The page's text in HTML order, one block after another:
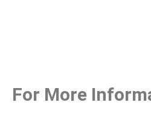
For More